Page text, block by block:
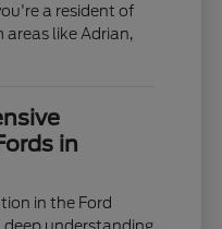
a resident of
areas like Adrian,
in
in the Ford
deep understanding